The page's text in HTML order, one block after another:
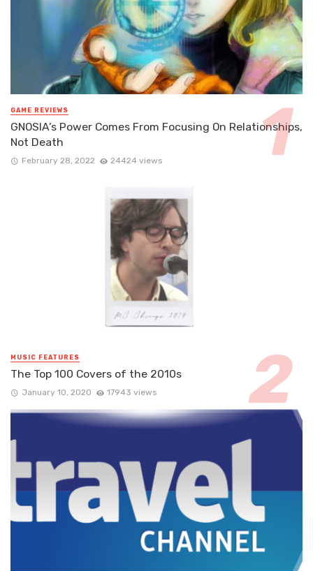
GAME REVIEWS
GNOSIA’s Power Comes From Focusing On Relationships,
Not Death
February 28, 2022 24424 views
MUSIC FEATURES
The Top 100 Covers of the 2010s
January 10, 2020 17943 views